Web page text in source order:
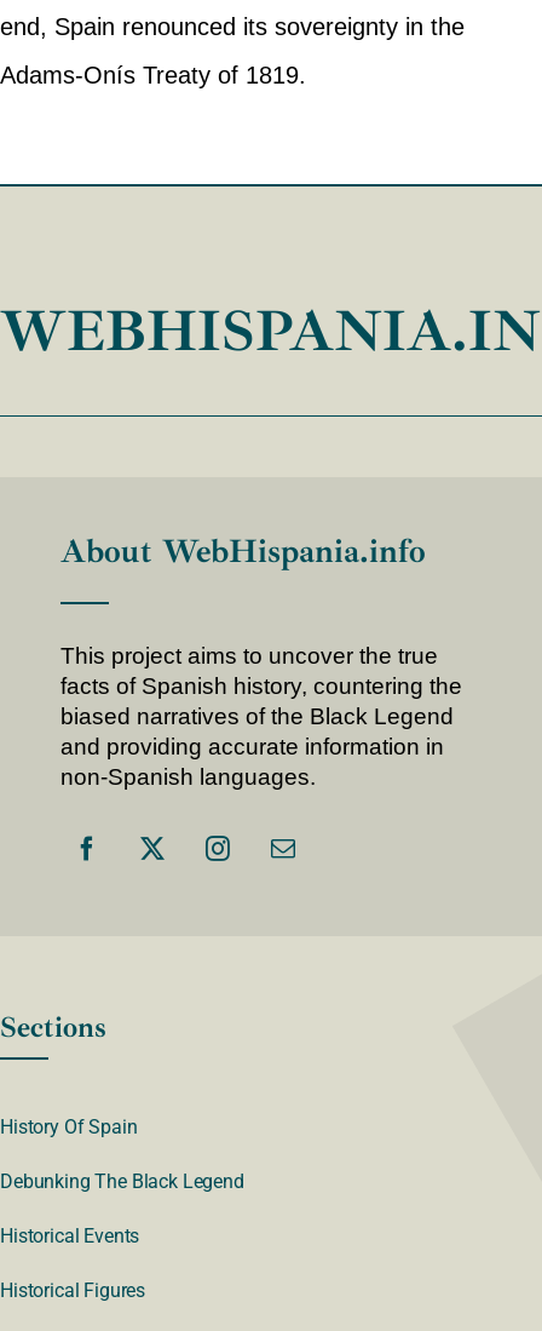
end, Spain renounced its sovereignty in the
Adams-Onís Treaty of 1819.
About WebHispania.info
This project aims to uncover the true
facts of Spanish history, countering the
biased narratives of the Black Legend
and providing accurate information in
non-Spanish languages.
Sections
History Of Spain
Debunking The Black Legend
Historical Events
Historical Figures